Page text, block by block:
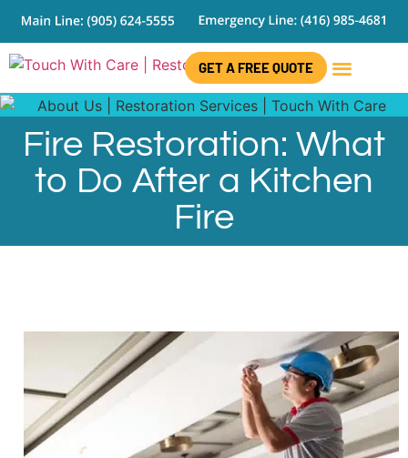
GET A FREE QUOTE
Fire Restoration: What
to Do After a Kitchen
Fire